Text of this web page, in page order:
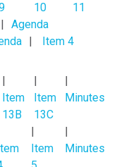
10
11
Agenda
Item 4
Item
13B
Item
13C
Minutes
Item
Minutes